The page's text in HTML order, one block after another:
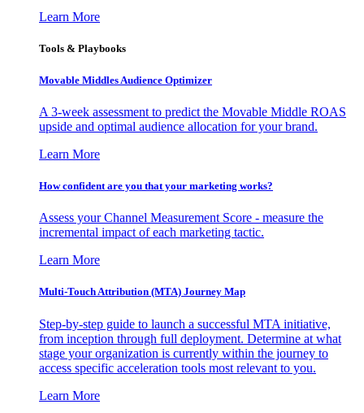
Learn More
Tools & Playbooks
Movable Middles Audience Optimizer
A 3-week assessment to predict the Movable Middle ROAS
upside and optimal audience allocation for your brand.
Learn More
How confident are you that your marketing works?
Assess your Channel Measurement Score - measure the
incremental impact of each marketing tactic.
Learn More
Multi-Touch Attribution (MTA) Journey Map
Step-by-step guide to launch a successful MTA initiative,
from inception through full deployment. Determine at what
stage your organization is currently within the journey to
access specific acceleration tools most relevant to you.
Learn More